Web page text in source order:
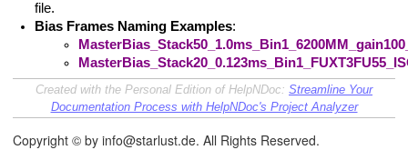
file.
Bias Frames Naming Examples:
Created with the Personal Edition of HelpNDoc: Streamline Your
Documentation Process with HelpNDoc's Project Analyzer
Copyright © by info@starlust.de. All Rights Reserved.